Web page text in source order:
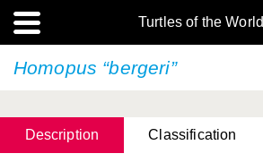
Turtles of the World
Homopus “bergeri”
Description Classification